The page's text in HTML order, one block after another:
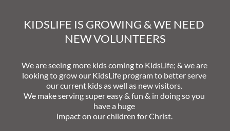
KIDSLIFE IS GROWING & WE NEED
NEW VOLUNTEERS
We are seeing more kids coming to KidsLife; & we are
looking to grow our KidsLife program to better serve
our current kids as well as new visitors.
We make serving super easy & fun & in doing so you
have a huge
impact on our children for Christ.